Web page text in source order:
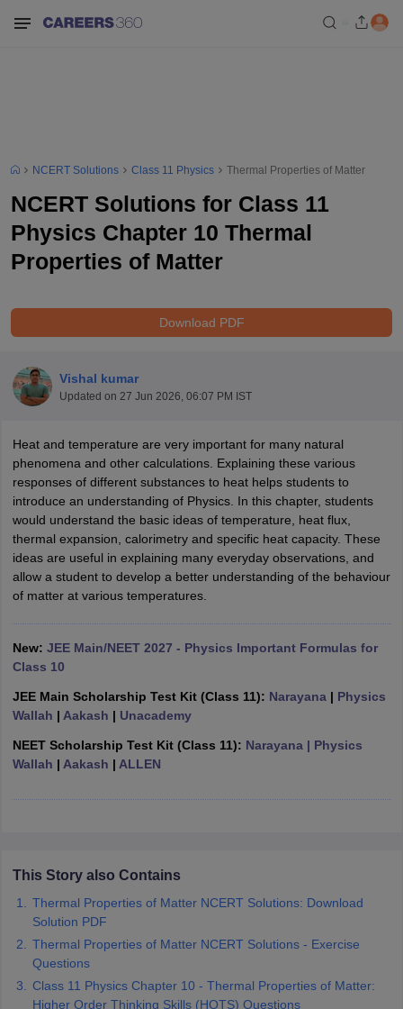
for Class 11 Biology
7 HIndi
Science
9 English NCERT Books for class 9 Hindi
NCERT Books for Class 10 Social Science
NCERT Books for class 12 BiologyNCERT Book for class 12
for class 6 Hindi
NCERT Syllabus for class 6 Maths
class 12 ChemistryNCERT syllabus for class 12 Biology
Class 11th Physics
Solutions
NCERT Solutions Class 11 Physics Thermal Properties of Matter
NCERT Solutions for Class 11
Physics Chapter 10 Thermal
Properties of Matter
Download PDF
Vishal kumar
Updated on 27 Jun 2026, 06:07 PM IST
Heat and temperature are very important for many natural
phenomena and other calculations. Explaining these various
responses of different substances to heat helps students to
introduce an understanding of Physics. In this chapter, students
would understand the basic ideas of temperature, heat flux,
thermal expansion, calorimetry and specific heat capacity. These
ideas are useful in explaining many everyday observations, and
allow a student to develop a better understanding of the behaviour
of matter at various temperatures.
New: JEE Main/NEET 2027 - Physics Important Formulas for
Class 10
JEE Main Scholarship Test Kit (Class 11): Narayana | Physics
Wallah | Aakash | Unacademy
NEET Scholarship Test Kit (Class 11): Narayana | Physics
Wallah | Aakash | ALLEN
This Story also Contains
Thermal Properties of Matter NCERT Solutions: Download
Solution PDF
Thermal Properties of Matter NCERT Solutions - Exercise
Questions
Class 11 Physics Chapter 10 - Thermal Properties of Matter:
Higher Order Thinking Skills (HOTS) Questions